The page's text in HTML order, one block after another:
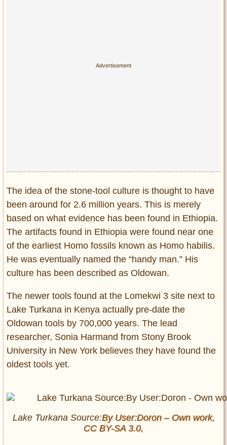
The idea of the stone-tool culture is thought to have
been around for 2.6 million years. This is merely
based on what evidence has been found in Ethiopia.
The artifacts found in Ethiopia were found near one
of the earliest Homo fossils known as Homo habilis.
He was eventually named the “handy man.” His
culture has been described as Oldowan.
The newer tools found at the Lomekwi 3 site next to
Lake Turkana in Kenya actually pre-date the
Oldowan tools by 700,000 years. The lead
researcher, Sonia Harmand from Stony Brook
University in New York believes they have found the
oldest tools yet.
Lake Turkana Source:By User:Doron – Own work,
CC BY-SA 3.0,